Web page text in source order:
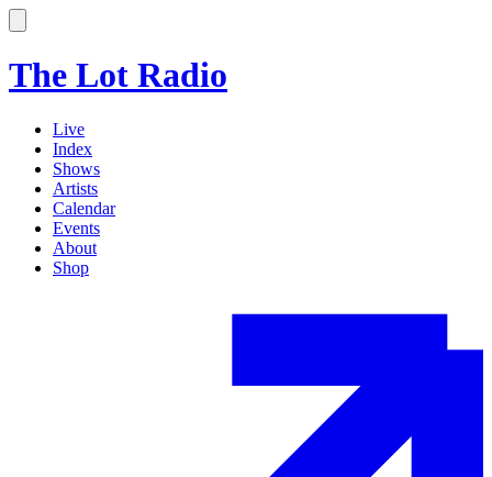
The Lot Radio
Live
Index
Shows
Artists
Calendar
Events
About
Shop